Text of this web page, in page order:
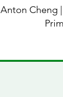
Anton Cheng